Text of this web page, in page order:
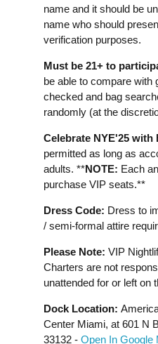
name and it should be
name who should
verification purposes.
Must be 21+ to
be able to compare with
checked and bag
randomly (at the
Celebrate NYE'25 with
permitted as long as
adults. **NOTE: Each
purchase VIP seats.**
Dress Code: Dress to
/ semi-formal attire
Please Note: VIP
Charters are not
unattended for or left on
Dock Location:
Center Miami, at 601 N
33132 - Open In Google